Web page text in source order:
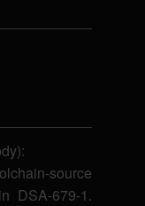
source
DSA-679-1.